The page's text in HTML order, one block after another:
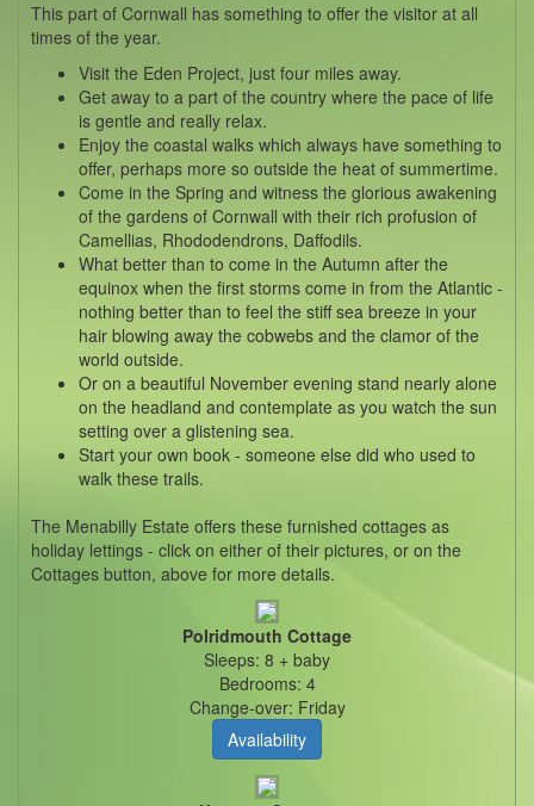
This part of Cornwall has something to offer the visitor at all
times of the year.
Visit the Eden Project, just four miles away.
Get away to a part of the country where the pace of life
is gentle and really relax.
Enjoy the coastal walks which always have something to
offer, perhaps more so outside the heat of summertime.
Come in the Spring and witness the glorious awakening
of the gardens of Cornwall with their rich profusion of
Camellias, Rhododendrons, Daffodils.
What better than to come in the Autumn after the
equinox when the first storms come in from the Atlantic -
nothing better than to feel the stiff sea breeze in your
hair blowing away the cobwebs and the clamor of the
world outside.
Or on a beautiful November evening stand nearly alone
on the headland and contemplate as you watch the sun
setting over a glistening sea.
Start your own book - someone else did who used to
walk these trails.
The Menabilly Estate offers these furnished cottages as
holiday lettings - click on either of their pictures, or on the
Cottages button, above for more details.
Polridmouth Cottage
Sleeps: 8 + baby
Bedrooms: 4
Change-over: Friday
Availability